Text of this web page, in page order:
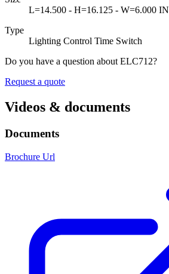
L=14.500 - H=16.125 - W=6.000 IN
Type
Lighting Control Time Switch
Do you have a question about ELC712?
Request a quote
Videos & documents
Documents
Brochure Url